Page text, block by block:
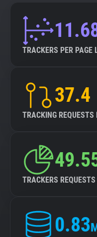
TRACKERS PER PAGE
37.4
TRACKING REQUESTS
TRACKERS
0.83